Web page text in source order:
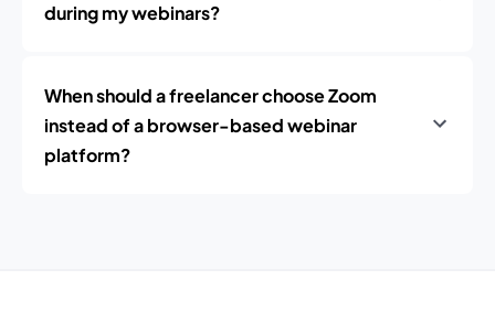
during my webinars?
When should a freelancer choose Zoom
instead of a browser-based webinar
platform?